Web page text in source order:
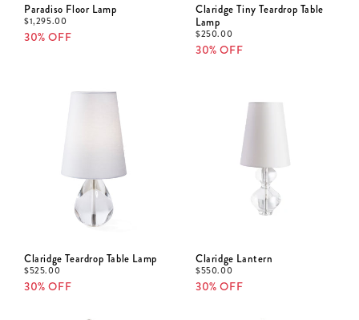
Paradiso Floor Lamp
$1,295.00
30% OFF
Claridge Tiny Teardrop Table
Lamp
$250.00
30% OFF
Claridge Teardrop Table Lamp
$525.00
30% OFF
Claridge Lantern
$550.00
30% OFF